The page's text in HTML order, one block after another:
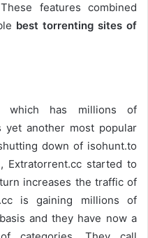
features combined
best torrenting sites of
which has millions of
another most popular
down of isohunt.to
Extratorrent.cc started to
increases the traffic of
is gaining millions of
and they have now a